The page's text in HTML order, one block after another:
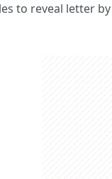
to reveal letter